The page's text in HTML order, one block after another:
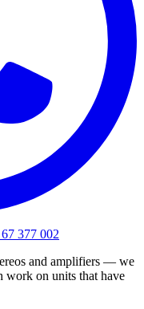
377 002
and amplifiers — we
work on units that have